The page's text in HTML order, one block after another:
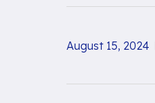
August 15, 2024